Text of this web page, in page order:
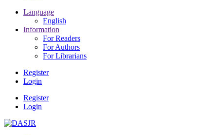
Language
English
Information
For Readers
For Authors
For Librarians
Register
Login
Register
Login